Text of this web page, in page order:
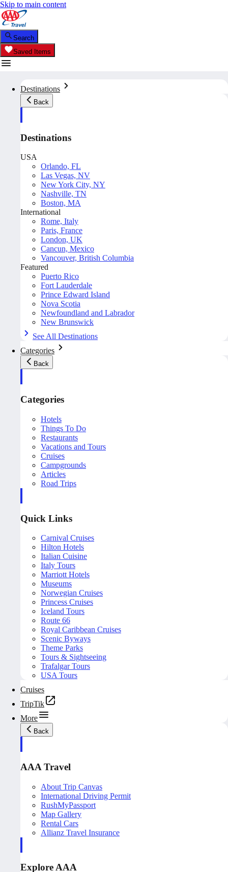
Skip to main content
Search
Saved Items
Destinations
Back
Destinations
USA
Orlando, FL
Las Vegas, NV
New York City, NY
Nashville, TN
Boston, MA
International
Rome, Italy
Paris, France
London, UK
Cancun, Mexico
Vancouver, British Columbia
Featured
Puerto Rico
Fort Lauderdale
Prince Edward Island
Nova Scotia
Newfoundland and Labrador
New Brunswick
See All Destinations
Categories
Back
Categories
Hotels
Things To Do
Restaurants
Vacations and Tours
Cruises
Campgrounds
Articles
Road Trips
Quick Links
Carnival Cruises
Hilton Hotels
Italian Cuisine
Italy Tours
Marriott Hotels
Museums
Norwegian Cruises
Princess Cruises
Iceland Tours
Route 66
Royal Caribbean Cruises
Scenic Byways
Theme Parks
Tours & Sightseeing
Trafalgar Tours
USA Tours
Cruises
TripTik
More
Back
AAA Travel
About Trip Canvas
International Driving Permit
RushMyPassport
Map Gallery
Rental Cars
Allianz Travel Insurance
Explore AAA